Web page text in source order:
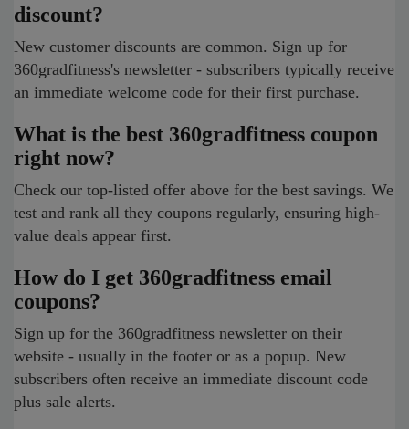
discount?
New customer discounts are common. Sign up for
360gradfitness's newsletter - subscribers typically receive
an immediate welcome code for their first purchase.
What is the best 360gradfitness coupon
right now?
Check our top-listed offer above for the best savings. We
test and rank all they coupons regularly, ensuring high-
value deals appear first.
How do I get 360gradfitness email
coupons?
Sign up for the 360gradfitness newsletter on their
website - usually in the footer or as a popup. New
subscribers often receive an immediate discount code
plus sale alerts.